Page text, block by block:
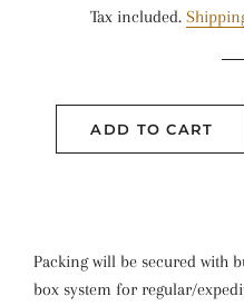
Tax included.
ADD TO CART
Packing will be secured with
box system for regular/